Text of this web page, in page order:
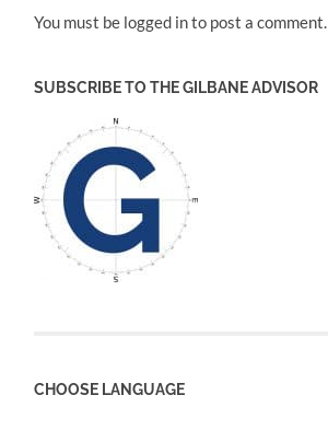
You must be logged in to post a comment.
SUBSCRIBE TO THE GILBANE ADVISOR
CHOOSE LANGUAGE